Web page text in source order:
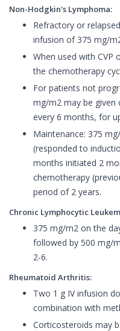
Non-Hodgkin's Lymphoma:
Refractory or
infusion of 375 mg/
When used with CVP
the chemotherapy
For patients not
mg/m2 may be given
every 6 months, for
Maintenance: 375
(responded to
months initiated 2
chemotherapy
period of 2 years.
Chronic Lymphocytic
375 mg/m2 on the
followed by 500 mg/
2-6.
Rheumatoid Arthritis:
Two 1 g IV infusion
combination with
Corticosteroids may